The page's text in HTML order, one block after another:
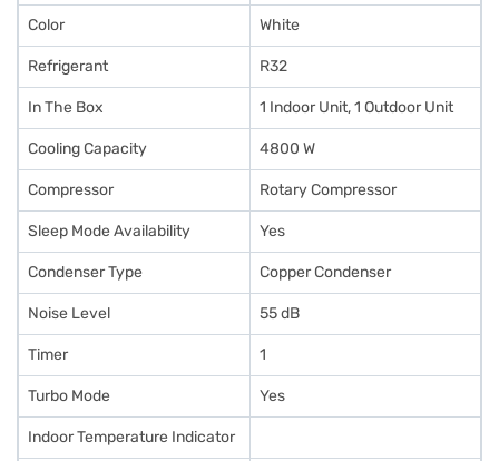
Color White
Refrigerant R32
In The Box 1 Indoor Unit, 1 Outdoor Unit
Cooling Capacity 4800 W
Compressor Rotary Compressor
Sleep Mode Availability Yes
Condenser Type Copper Condenser
Noise Level 55 dB
Timer 1
Turbo Mode Yes
Indoor Temperature Indicator